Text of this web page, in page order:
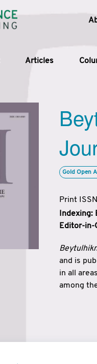
Articles
Gold Open
Print
Indexing:
Editor-in-
and is
in all
among